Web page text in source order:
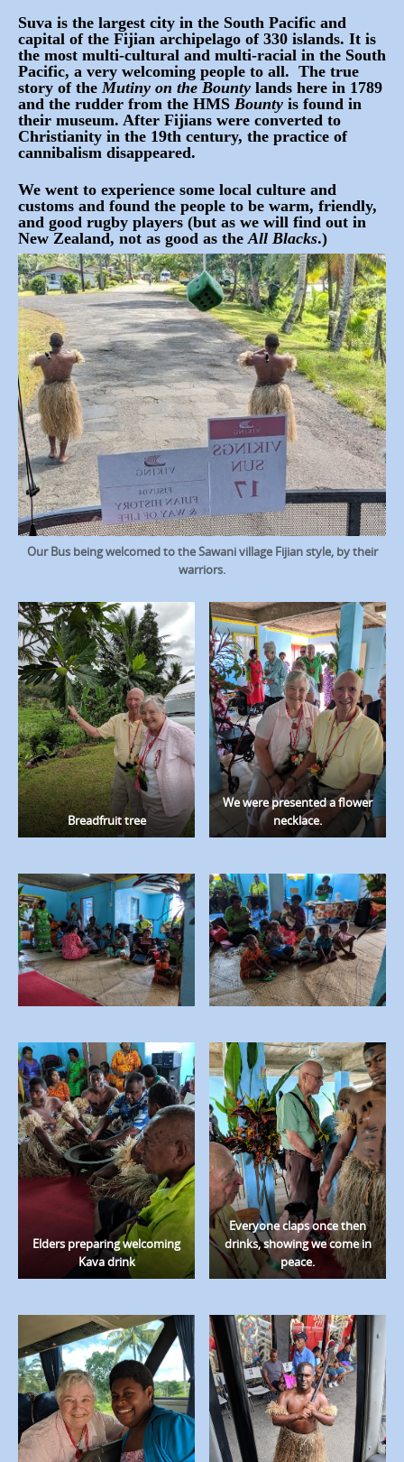
Suva is the largest city in the South Pacific and
capital of the Fijian archipelago of 330 islands. It is
the most multi-cultural and multi-racial in the South
Pacific, a very welcoming people to all. The true
story of the Mutiny on the Bounty lands here in 1789
and the rudder from the HMS Bounty is found in
their museum. After Fijians were converted to
Christianity in the 19th century, the practice of
cannibalism disappeared.
We went to experience some local culture and
customs and found the people to be warm, friendly,
and good rugby players (but as we will find out in
New Zealand, not as good as theAll Blacks.)
Our Bus being welcomed to the Sawani village Fijian style, by their
warriors.
Breadfruit tree
We were presented a flower
necklace.
Elders preparing welcoming
Kava drink
Everyone claps once then
drinks, showing we come in
peace.